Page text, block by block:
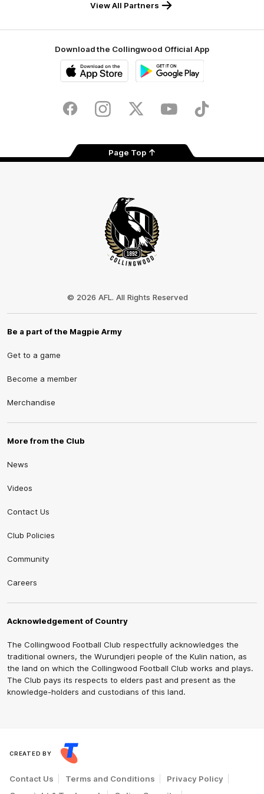
View All Partners
Download the Collingwood Official App
Store
FacebookInstagramTwitter YoutubeTikTok
Page Top
© 2026 AFL. All Rights Reserved
Be a part of the Magpie Army
Get to a game
Become a member
Merchandise
More from the Club
News
Videos
Contact Us
Club Policies
Community
Careers
Acknowledgement of Country
The Collingwood Football Club respectfully acknowledges the
traditional owners, the Wurundjeri people of the Kulin nation, as
the land on which the Collingwood Football Club works and plays.
The Club pays its respects to elders past and present as the
knowledge-holders and custodians of this land.
CREATED BY
Contact Us Terms and Conditions
Privacy Policy